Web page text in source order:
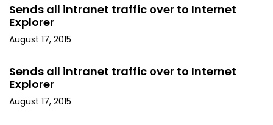
Sends all intranet traffic over to Internet
Explorer
August 17, 2015
Sends all intranet traffic over to Internet
Explorer
August 17, 2015